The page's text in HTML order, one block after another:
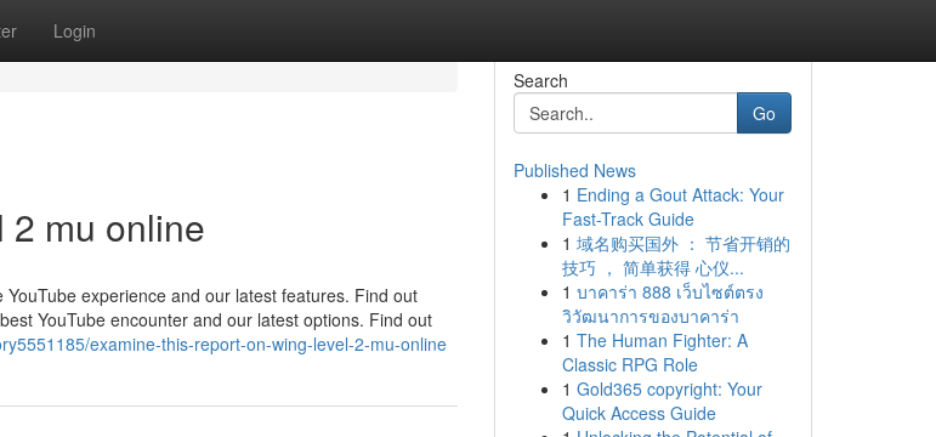
Login
2 mu online
experience and our latest features. Find out
YouTube encounter and our latest options. Find out
examine-this-report-on-wing-level-2-mu-online
Search
Go
Published News
1 Ending a Gout Attack: Your
Fast-Track Guide
1 域名购买国外 ： 节省开销的
技巧 ， 简单获得 心仪...
1 บาคาร่า 888 เว็บไซต์ตรง
วิวัฒนาการของบาคาร่า
1 The Human Fighter: A
Classic RPG Role
1 Gold365 copyright: Your
Quick Access Guide